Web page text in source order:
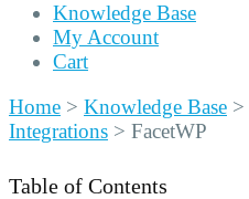
Knowledge Base
My Account
Cart
Home > Knowledge Base >
Integrations > FacetWP
Table of Contents